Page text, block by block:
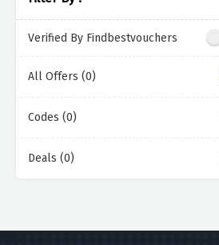
Verified By Findbestvouchers
All Offers (0)
Codes (0)
Deals (0)